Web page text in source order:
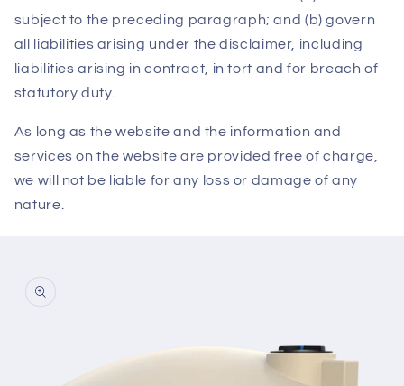
subject to the preceding paragraph; and (b) govern
all liabilities arising under the disclaimer, including
liabilities arising in contract, in tort and for breach of
statutory duty.
As long as the website and the information and
services on the website are provided free of charge,
we will not be liable for any loss or damage of any
nature.
information